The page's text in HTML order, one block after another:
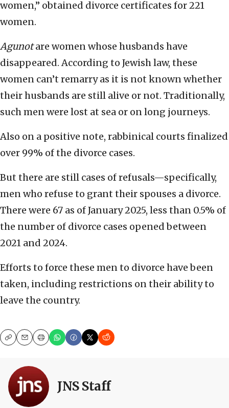
women,” obtained divorce certificates for 221
women.
Agunotare women whose husbands have
disappeared. According to Jewish law, these
women can’t remarry as it is not known whether
their husbands are still alive or not. Traditionally,
such men were lost at sea or on long journeys.
Also on a positive note, rabbinical courts finalized
over 99% of the divorce cases.
But there are still cases of refusals—specifically,
men who refuse to grant their spouses a divorce.
There were 67 as of January 2025, less than 0.5% of
the number of divorce cases opened between
2021 and 2024.
Efforts to force these men to divorce have been
taken, including restrictions on their ability to
leave the country.
CopyEmailPrint
JNS Staff